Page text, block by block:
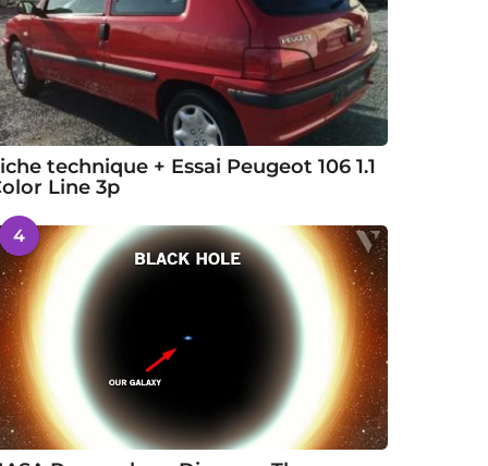
technique + Essai Peugeot 106 1.1
Line 3p
4